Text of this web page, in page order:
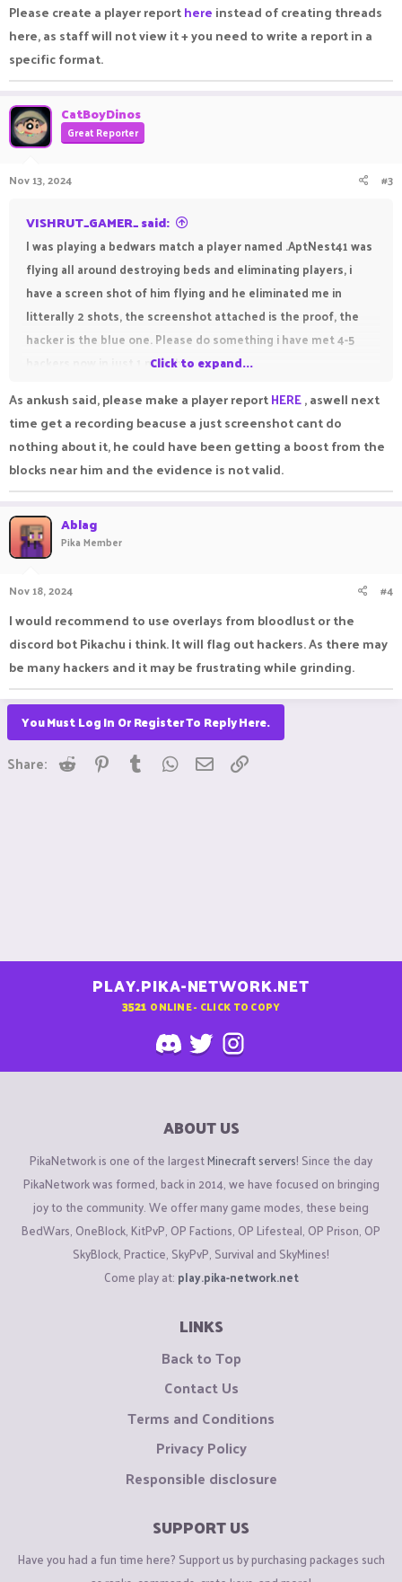
the proof for it (it is the first upgrade) and already all beds are
destroyed and players are eliminated.
Please create a player reporthere instead of creating threads
here, as staff will not view it + you need to write a report in a
specific format.
CatBoyDinos
Great Reporter
Nov 13, 2024 #3
VISHRUT_GAMER_ said:
I was playing a bedwars match a player named .AptNest41 was
flying all around destroying beds and eliminating players, i
have a screen shot of him flying and he eliminated me in
litterally 2 shots, the screenshot attached is the proof, the
hacker is the blue one. Please do something i have met 4-5
hackers now in just 1 month.
the proof for it (it is the first upgrade) and already all beds are
destroyed and players are eliminated.
Click to expand...
As ankush said, please make a player reportHERE, aswell next
time get a recording beacuse a just screenshot cant do
nothing about it, he could have been getting a boost from the
blocks near him and the evidence is not valid.
Ablag
Pika Member
Nov 18, 2024 #4
I would recommend to use overlays from bloodlust or the
discord bot Pikachu i think. It will flag out hackers. As there may
be many hackers and it may be frustrating while grinding.
You Must Log In Or Register To Reply Here.
Share: Reddit Pinterest
Tumblr WhatsApp
Email
PLAY.PIKA-NETWORK.NET
3521 ONLINE - CLICK TO COPY
ABOUT US
PikaNetwork is one of the largestMinecraft servers! Since the day
PikaNetwork was formed, back in 2014, we have focused on bringing
joy to the community. We offer many game modes, these being
BedWars, OneBlock, KitPvP, OP Factions, OP Lifesteal, OP Prison, OP
SkyBlock, Practice, SkyPvP, Survival and SkyMines!
Come play at: play.pika-network.net
LINKS
Back to Top
Contact Us
Terms and Conditions
Privacy Policy
Responsible disclosure
SUPPORT US
Have you had a fun time here? Support us by purchasing packages such